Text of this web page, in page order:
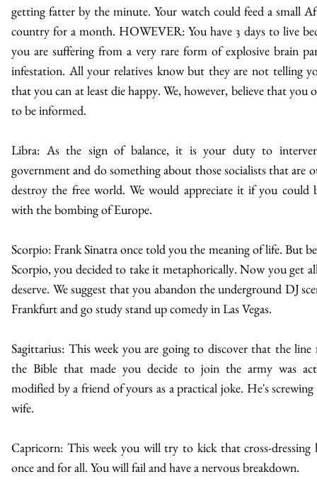
getting fatter by the minute. Your watch could feed a small
country for a month. HOWEVER: You have 3 days to live
you are suffering from a very rare form of explosive brain
infestation. All your relatives know but they are not telling
that you can at least die happy. We, however, believe that you
to be informed.
Libra: As the sign of balance, it is your duty to
government and do something about those socialists that are
destroy the free world. We would appreciate it if you could
with the bombing of Europe.
Scorpio: Frank Sinatra once told you the meaning of life. But
Scorpio, you decided to take it metaphorically. Now you get
deserve. We suggest that you abandon the underground DJ
Frankfurt and go study stand up comedy in Las Vegas.
Sagittarius: This week you are going to discover that the
the Bible that made you decide to join the army was
modified by a friend of yours as a practical joke. He's
wife.
Capricorn: This week you will try to kick that cross-dressing
once and for all. You will fail and have a nervous breakdown.